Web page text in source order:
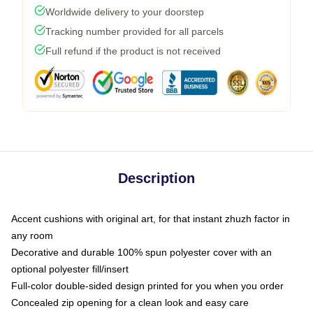
Worldwide delivery to your doorstep
Tracking number provided for all parcels
Full refund if the product is not received
Description
Accent cushions with original art, for that instant zhuzh factor in
any room
Decorative and durable 100% spun polyester cover with an
optional polyester fill/insert
Full-color double-sided design printed for you when you order
Concealed zip opening for a clean look and easy care